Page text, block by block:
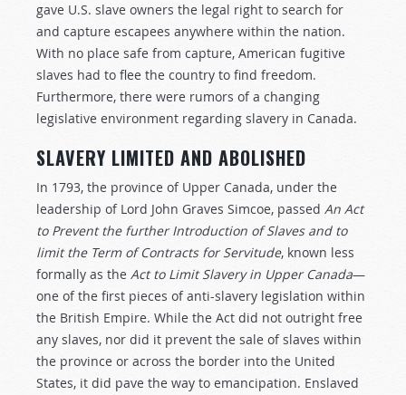
gave U.S. slave owners the legal right to search for
and capture escapees anywhere within the nation.
With no place safe from capture, American fugitive
slaves had to flee the country to find freedom.
Furthermore, there were rumors of a changing
legislative environment regarding slavery in Canada.
SLAVERY LIMITED AND ABOLISHED
In 1793, the province of Upper Canada, under the
leadership of Lord John Graves Simcoe, passed An Act
to Prevent the further Introduction of Slaves and to
limit the Term of Contracts for Servitude, known less
formally as the Act to Limit Slavery in Upper Canada—
one of the first pieces of anti-slavery legislation within
the British Empire. While the Act did not outright free
any slaves, nor did it prevent the sale of slaves within
the province or across the border into the United
States, it did pave the way to emancipation. Enslaved